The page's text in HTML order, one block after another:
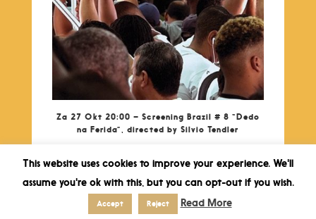
Za 27 Okt 20:00 – Screening Brazil # 8 “Dedo
na Ferida”, directed by Silvio Tendler
This website uses cookies to improve your experience. We'll
assume you're ok with this, but you can opt-out if you wish.
Accept Reject Read More